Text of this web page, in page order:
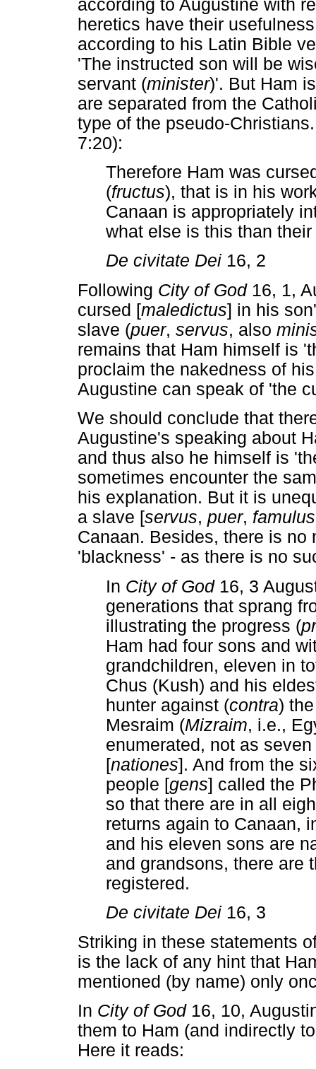
according to Augustine with
heretics have their
according to his Latin Bible
'The instructed son will be
servant (minister)'. But Ham
are separated from the
type of the pseudo-
7:20):
Therefore Ham was
(fructus), that is in his
Canaan is appropriately
what else is this than their
De civitate Dei 16, 2
Following City of God16, 1,
cursed [maledictus] in his
slave (puer, servus, also
remains that Ham himself is
proclaim the nakedness of
Augustine can speak of 'the
We should conclude that
Augustine's speaking about
and thus also he himself is
sometimes encounter the
his explanation. But it is
a slave [servus, puer, famulus
Canaan. Besides, there is no
'blackness' - as there is no
In City of God16, 3
generations that sprang
illustrating the progress (
Ham had four sons and
grandchildren, eleven in
Chus (Kush) and his
hunter against (contra)
Mesraim (Mizraim, i.e.,
enumerated, not as
[nationes]. And from the
people [gens] called the
so that there are in all
returns again to Canaan,
and his eleven sons are
and grandsons, there are
registered.
De civitate Dei 16, 3
Striking in these statements
is the lack of any hint that
mentioned (by name) only
In City of God16, 10,
them to Ham (and indirectly
Here it reads: